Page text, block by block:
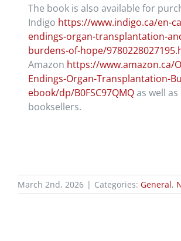
The book is also available for
Indigo https://www.indigo.ca/en-
endings-organ-transplantation-
burdens-of-hope/
Amazon https://www.amazon.ca/
Endings-Organ-Transplantation-
ebook/dp/B0FSC97QMQas well as
booksellers.
March 2nd, 2026 | Categories: General,